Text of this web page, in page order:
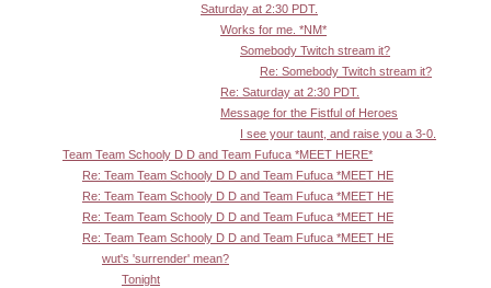
Saturday at 2:30 PDT.
Works for me. *NM*
Somebody Twitch stream it?
Re: Somebody Twitch stream it?
Re: Saturday at 2:30 PDT.
Message for the Fistful of Heroes
I see your taunt, and raise you a 3-0.
Team Team Schooly D D and Team Fufuca *MEET HERE*
Re: Team Team Schooly D D and Team Fufuca *MEET HE
Re: Team Team Schooly D D and Team Fufuca *MEET HE
Re: Team Team Schooly D D and Team Fufuca *MEET HE
Re: Team Team Schooly D D and Team Fufuca *MEET HE
wut's 'surrender' mean?
Tonight